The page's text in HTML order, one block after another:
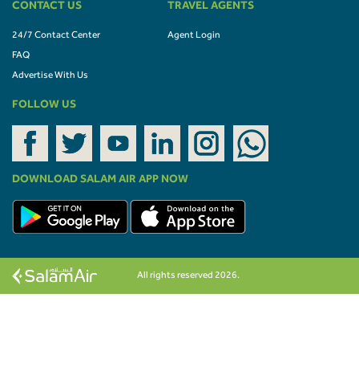
CONTACT US
24/7 Contact Center
FAQ
Advertise With Us
TRAVEL AGENTS
Agent Login
FOLLOW US
DOWNLOAD SALAM AIR APP NOW
All rights reserved 2026.